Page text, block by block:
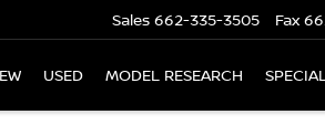
Sales 662-335-3505 Fax
USED MODEL RESEARCH